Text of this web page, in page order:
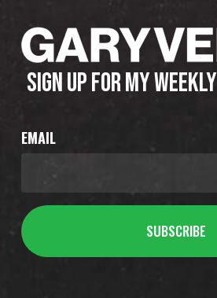
SIGN UP FOR MY
EMAIL